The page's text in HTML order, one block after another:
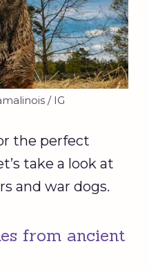
/ IG
the perfect
take a look at
and war dogs.
from ancient